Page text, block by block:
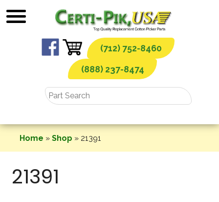
to
(712) 752-8460
(888) 237-8474
Home » Shop » 21391
21391